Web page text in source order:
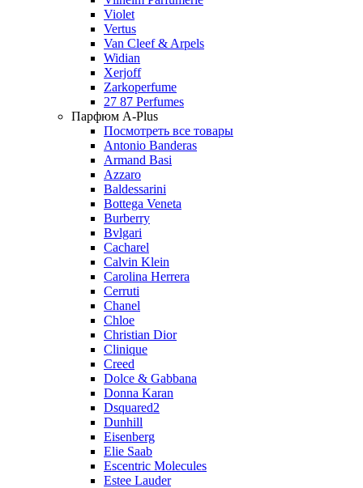
Violet
Vertus
Van Cleef & Arpels
Widian
Xerjoff
Zarkoperfume
27 87 Perfumes
Парфюм A-Plus
Посмотреть все товары
Antonio Banderas
Armand Basi
Azzaro
Baldessarini
Bottega Veneta
Burberry
Bvlgari
Cacharel
Calvin Klein
Carolina Herrera
Cerruti
Chanel
Chloe
Christian Dior
Clinique
Creed
Dolce & Gabbana
Donna Karan
Dsquared2
Dunhill
Eisenberg
Elie Saab
Escentric Molecules
Estee Lauder